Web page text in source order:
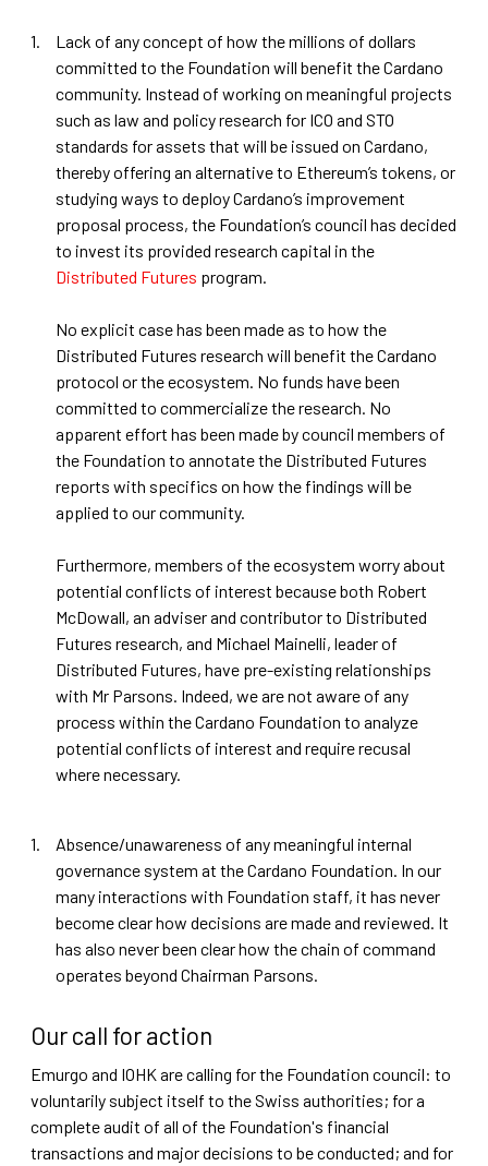
Lack of any concept of how the millions of dollars
committed to the Foundation will benefit the Cardano
community. Instead of working on meaningful projects
such as law and policy research for ICO and STO
standards for assets that will be issued on Cardano,
thereby offering an alternative to Ethereum’s tokens, or
studying ways to deploy Cardano’s improvement
proposal process, the Foundation’s council has decided
to invest its provided research capital in the
Distributed Futures program.
No explicit case has been made as to how the
Distributed Futures research will benefit the Cardano
protocol or the ecosystem. No funds have been
committed to commercialize the research. No
apparent effort has been made by council members of
the Foundation to annotate the Distributed Futures
reports with specifics on how the findings will be
applied to our community.
Furthermore, members of the ecosystem worry about
potential conflicts of interest because both Robert
McDowall, an adviser and contributor to Distributed
Futures research, and Michael Mainelli, leader of
Distributed Futures, have pre-existing relationships
with Mr Parsons. Indeed, we are not aware of any
process within the Cardano Foundation to analyze
potential conflicts of interest and require recusal
where necessary.
Absence/unawareness of any meaningful internal
governance system at the Cardano Foundation. In our
many interactions with Foundation staff, it has never
become clear how decisions are made and reviewed. It
has also never been clear how the chain of command
operates beyond Chairman Parsons.
Our call for action
Emurgo and IOHK are calling for the Foundation council: to
voluntarily subject itself to the Swiss authorities; for a
complete audit of all of the Foundation's financial
transactions and major decisions to be conducted; and for